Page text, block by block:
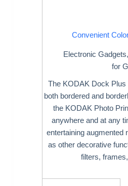
Convenient
Electronic Gadgets
for
The KODAK Dock Plus
both bordered and
the KODAK Photo
anywhere and at any
entertaining augmented
as other decorative
filters,